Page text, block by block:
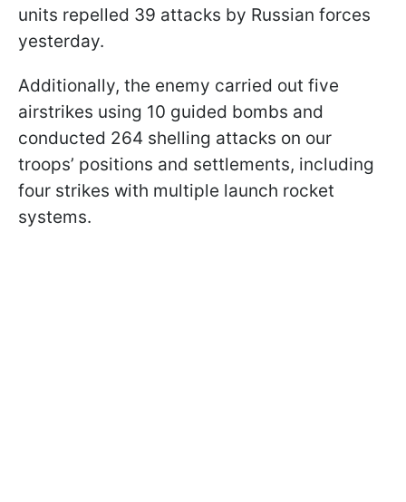
units repelled 39 attacks by Russian forces
yesterday.
Additionally, the enemy carried out five
airstrikes using 10 guided bombs and
conducted 264 shelling attacks on our
troops’ positions and settlements, including
four strikes with multiple launch rocket
systems.